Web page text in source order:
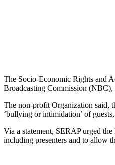
The Socio-Economic Rights and
Broadcasting Commission (NBC),
The non-profit Organization said,
‘bullying or intimidation’ of
Via a statement, SERAP urged
including presenters and to allow